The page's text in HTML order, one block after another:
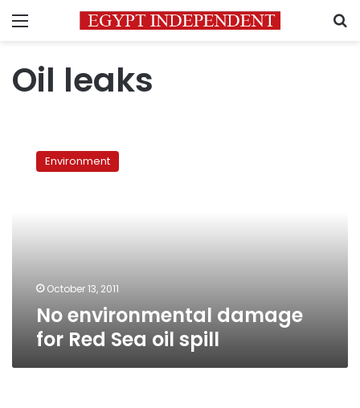
Menu
Oil leaks
environmental
damageEnvironment
October 13, 2011
No environmental damage
for Red Sea oil spill